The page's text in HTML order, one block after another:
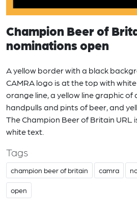
Champion Beer of
nominations open
A yellow border with a black
CAMRA logo is at the top with
orange line, a yellow line graphic of
handpulls and pints of beer, and
The Champion Beer of Britain URL
white text.
Tags
champion beer of britain camra
open